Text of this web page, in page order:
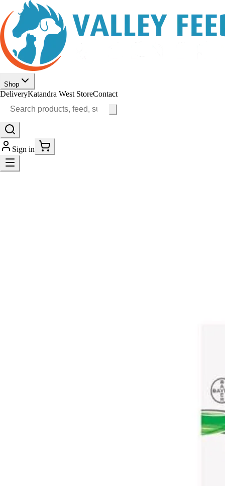
Shop
DeliveryKatandra West StoreContact
Sign in